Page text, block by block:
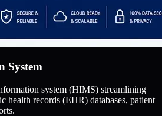
System
system (HIMS) streamlining
health records (EHR) databases, patient